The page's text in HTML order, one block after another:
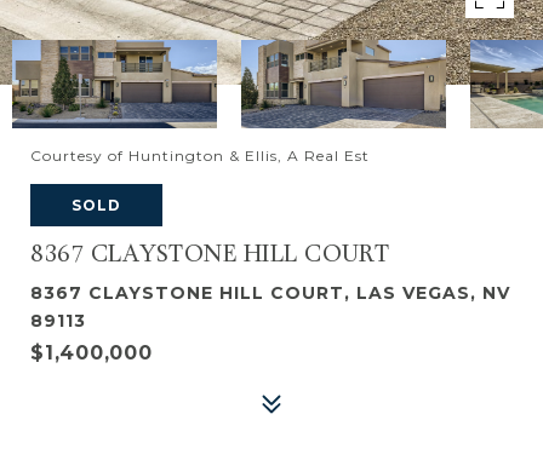
Courtesy of Huntington & Ellis, A Real Est
SOLD
8367 CLAYSTONE HILL COURT
8367 CLAYSTONE HILL COURT, LAS VEGAS, NV
89113
$1,400,000